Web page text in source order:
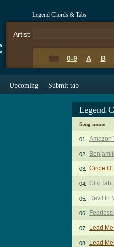
Legend Chords & Tabs
Artist:
0-9 A B
Upcoming Submit tab
Legend
Song name
01. Amazon
02.
03. Circle Of
04. City Tab
05. Devil In
06. Fearless
07. Lead
08. Lead